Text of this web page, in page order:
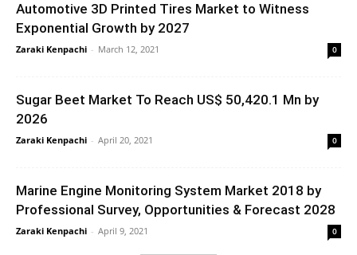
Automotive 3D Printed Tires Market to Witness
Exponential Growth by 2027
Zaraki Kenpachi - March 12, 2021 0
Sugar Beet Market To Reach US$ 50,420.1 Mn by
2026
Zaraki Kenpachi - April 20, 2021 0
Marine Engine Monitoring System Market 2018 by
Professional Survey, Opportunities & Forecast 2028
Zaraki Kenpachi - April 9, 2021 0